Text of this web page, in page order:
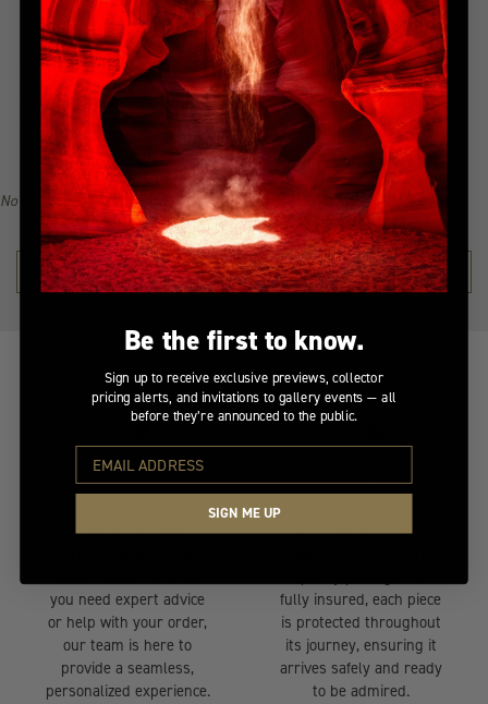
Indulge in the allure of the most coveted creations with our
handpicked, best-selling collection. Immerse yourself in a
narrative of awe-inspiring beauty, all from the serenity of
your home. Explore the collection, find your inspiration, and
become a collector of Peter Lik's illustrious visual legacy.
No recommendations available for this product/section.
SHOP THE COLLECTION →
At Your Service
Selecting the perfect
you need expert advice
or help with your order,
our team is here to
provide a seamless,
personalized experience.
Insured Transit
Your artwork is handled
fully insured, each piece
is protected throughout
its journey, ensuring it
arrives safely and ready
to be admired.
Be the first to know.
Sign up to receive exclusive previews, collector
pricing alerts, and invitations to gallery events — all
before they’re announced to the public.
SIGN ME UP